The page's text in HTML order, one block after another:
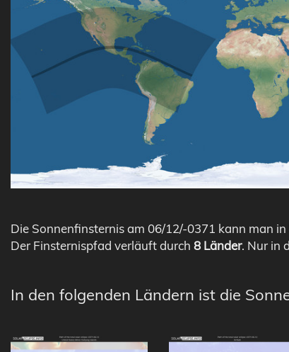
Die Sonnenfinsternis am 06/12/-0371 kann man in
Der Finsternispfad verläuft durch 8 Länder. Nur in
In den folgenden Ländern ist die